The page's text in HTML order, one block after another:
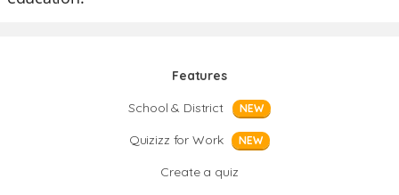
Features
School & District
NEW
Quizizz for Work NEW
Create a quiz